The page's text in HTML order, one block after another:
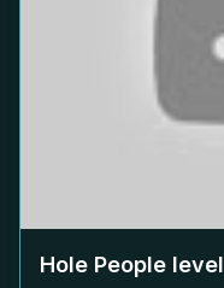
Hole People level